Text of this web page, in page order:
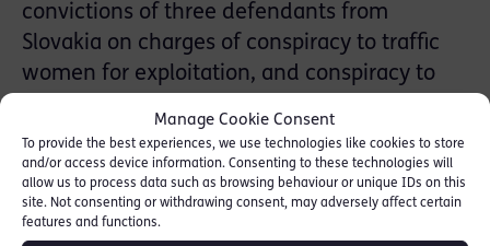
Manage Cookie Consent
To provide the best experiences, we use technologies like cookies to store
and/or access device information. Consenting to these technologies will
allow us to process data such as browsing behaviour or unique IDs on this
site. Not consenting or withdrawing consent, may adversely affect certain
features and functions.
convictions of three defendants from
Slovakia on charges of conspiracy to traffic
women for exploitation, and conspiracy to
concerned the trafficking of Roma women
into the UK as part of a Europe-wide
conspiracy. The case was successfully
investigated by a Joint Investigation Team